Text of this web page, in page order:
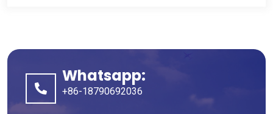
Whatsapp:
+86-18790692036